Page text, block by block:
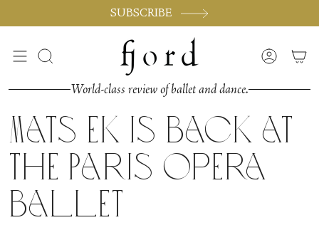
SUBSCRIBE
Search Account
World-class review of ballet and dance.
Mats Ek is Back at
the Paris Opera
Ballet